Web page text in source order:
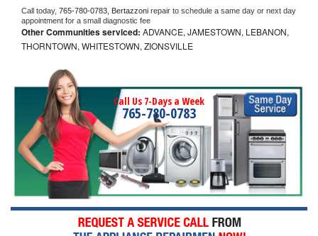
Call today, 765-780-0783, Bertazzoni repair to schedule a same day or next day
appointment for a small diagnostic fee
Other Communities serviced: ADVANCE, JAMESTOWN, LEBANON,
THORNTOWN, WHITESTOWN, ZIONSVILLE
Call Us 7-Days a Week
765-780-0783